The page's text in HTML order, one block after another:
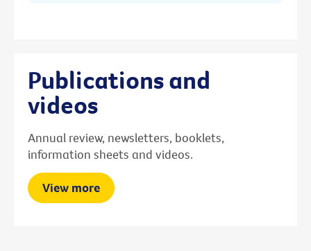
Publications and
videos
Annual review, newsletters, booklets,
information sheets and videos.
View more